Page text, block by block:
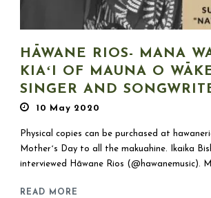
HĀWANE RIOS- MANA
KIAʻI OF MAUNA O
SINGER AND
10 May 2020
Physical copies can be purchased at
Motherʻs Day to all the makuahine. Ikaika
interviewed Hāwane Rios (@hawanemusic).
READ MORE